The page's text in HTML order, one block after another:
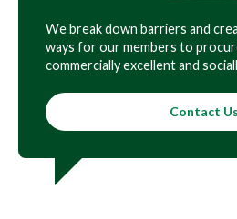
We break down barriers and
ways for our members to
commercially excellent and
Contact Us